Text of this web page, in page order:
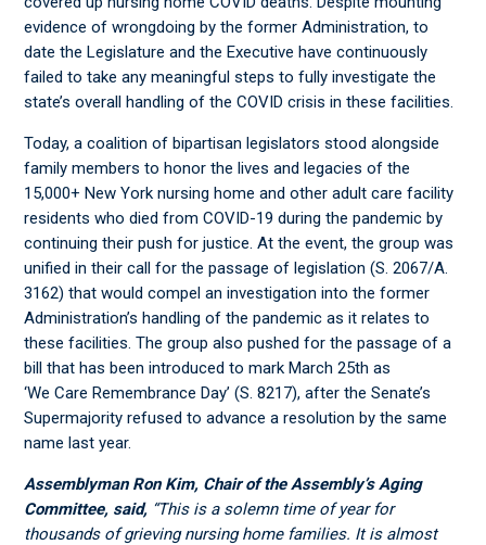
evidence of wrongdoing by the former Administration, to
date the Legislature and the Executive have continuously
failed to take any meaningful steps to fully investigate the
state’s overall handling of the COVID crisis in these facilities.
Today, a coalition of bipartisan legislators stood alongside
family members to honor the lives and legacies of the
15,000+ New York nursing home and other adult care facility
residents who died from COVID-19 during the pandemic by
continuing their push for justice. At the event, the group was
unified in their call for the passage of legislation (S. 2067/A.
3162) that would compel an investigation into the former
Administration’s handling of the pandemic as it relates to
these facilities. The group also pushed for the passage of a
bill that has been introduced to mark March 25th as
‘We Care Remembrance Day’ (S. 8217), after the Senate’s
Supermajority refused to advance a resolution by the same
name last year.
Assemblyman Ron Kim, Chair of the Assembly’s Aging
Committee, said, “This is a solemn time of year for
thousands of grieving nursing home families. It is almost